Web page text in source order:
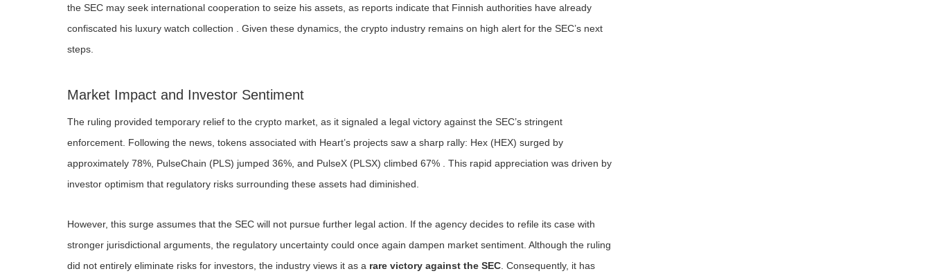
the SEC may seek international cooperation to seize his assets, as reports indicate that Finnish authorities have already
confiscated his luxury watch collection . Given these dynamics, the crypto industry remains on high alert for the SEC’s next
steps.
Market Impact and Investor Sentiment
The ruling provided temporary relief to the crypto market, as it signaled a legal victory against the SEC’s stringent
enforcement. Following the news, tokens associated with Heart’s projects saw a sharp rally: Hex (HEX) surged by
approximately 78%, PulseChain (PLS) jumped 36%, and PulseX (PLSX) climbed 67% . This rapid appreciation was driven by
investor optimism that regulatory risks surrounding these assets had diminished.
However, this surge assumes that the SEC will not pursue further legal action. If the agency decides to refile its case with
stronger jurisdictional arguments, the regulatory uncertainty could once again dampen market sentiment. Although the ruling
did not entirely eliminate risks for investors, the industry views it as a rare victory against the SEC . Consequently, it has